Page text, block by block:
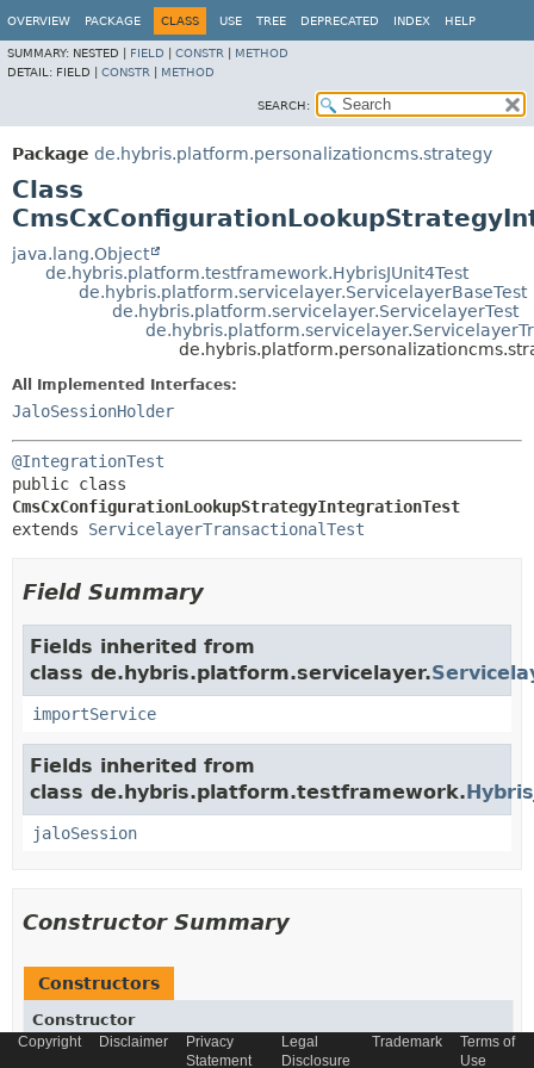
OVERVIEW PACKAGE CLASS USE TREE DEPRECATED INDEX HELP
SUMMARY: NESTED | FIELD CONSTR
METHOD
DETAIL: FIELD | CONSTR METHOD
SEARCH:
Package de.hybris.platform.personalizationcms.strategy
Class
java.lang.Object
de.hybris.platform.testframework.HybrisJUnit4Test
de.hybris.platform.servicelayer.ServicelayerBaseTest
de.hybris.platform.servicelayer.ServicelayerTest
All Implemented Interfaces:
JaloSessionHolder
@IntegrationTest
CmsCxConfigurationLookupStrategyIntegrationTest
extends ServicelayerTransactionalTest
Field Summary
Fields inherited from
class de.hybris.platform.servicelayer.
importService
Fields inherited from
class de.hybris.platform.testframework.
jaloSession
Constructor Summary
Constructors
Constructor
Description
Copyright Disclaimer
Privacy
Statement
Legal
Disclosure
Trademark
Terms of
Use